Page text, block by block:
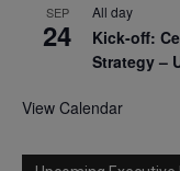
SEP
24
All day
Kick-off:
Strategy –
View Calendar